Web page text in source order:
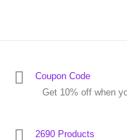
Coupon Code
Get 10% off when
2690 Products